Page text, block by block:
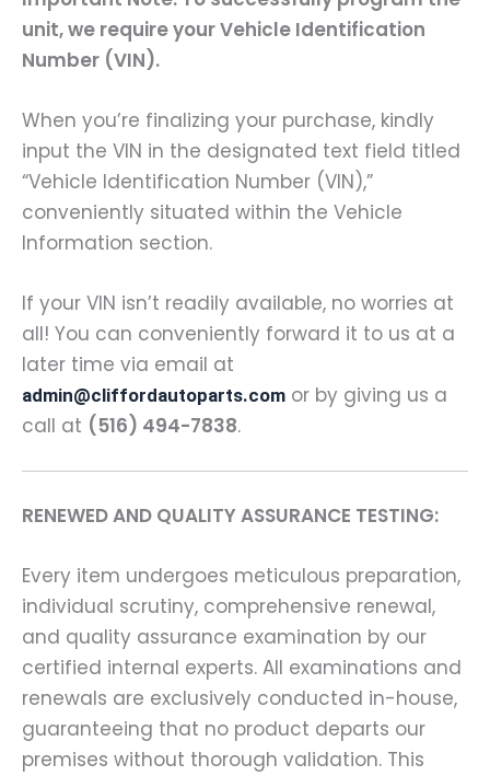
unit, we require your Vehicle Identification
Number (VIN).
When you’re finalizing your purchase, kindly
input the VIN in the designated text field titled
“Vehicle Identification Number (VIN),”
conveniently situated within the Vehicle
Information section.
If your VIN isn’t readily available, no worries at
all! You can conveniently forward it to us at a
later time via email at
admin@cliffordautoparts.com or by giving us a
call at (516) 494-7838.
RENEWED AND QUALITY ASSURANCE TESTING:
Every item undergoes meticulous preparation,
individual scrutiny, comprehensive renewal,
and quality assurance examination by our
certified internal experts. All examinations and
renewals are exclusively conducted in-house,
guaranteeing that no product departs our
premises without thorough validation. This